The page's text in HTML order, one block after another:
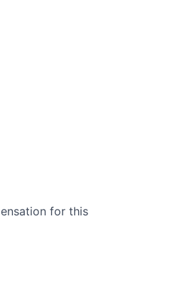
for this